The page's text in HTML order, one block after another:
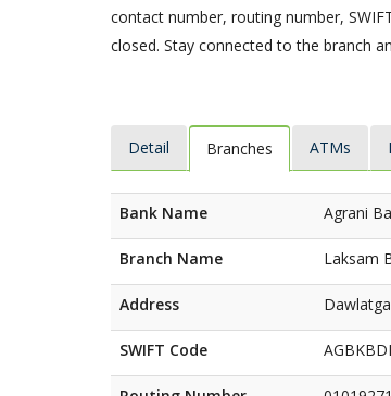
contact number, routing number,
closed. Stay connected to the branch
Detail Branches ATMs
Bank Name Agrani
Branch Name Laksam
Address
SWIFT Code